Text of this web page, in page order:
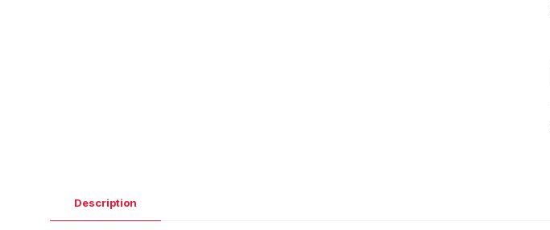
Description